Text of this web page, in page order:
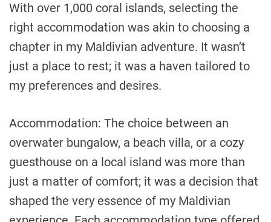
With over 1,000 coral islands, selecting the
right accommodation was akin to choosing a
chapter in my Maldivian adventure. It wasn’t
just a place to rest; it was a haven tailored to
my preferences and desires.
Accommodation: The choice between an
overwater bungalow, a beach villa, or a cozy
guesthouse on a local island was more than
just a matter of comfort; it was a decision that
shaped the very essence of my Maldivian